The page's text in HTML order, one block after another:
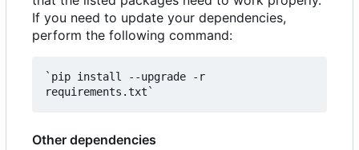
If you need to update your dependencies,
perform the following command:
`pip install --upgrade -r
Other dependencies